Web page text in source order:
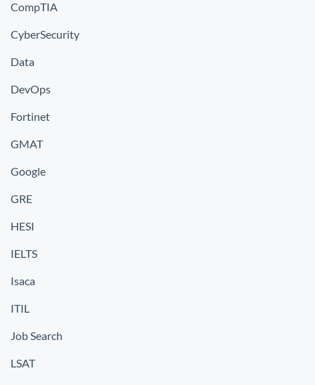
CompTIA
CyberSecurity
Data
DevOps
Fortinet
GMAT
Google
GRE
HESI
IELTS
Isaca
ITIL
Job Search
LSAT